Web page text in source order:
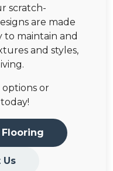
scratch-
are made
to maintain and
and styles,
or
Flooring
Us